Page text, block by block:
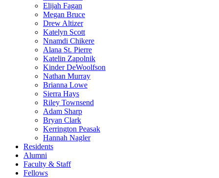
Elijah Fagan
Megan Bruce
Drew Altizer
Katelyn Scott
Nnamdi Chikere
Alana St. Pierre
Katelin Zapolnik
Kinder DeWoolfson
Nathan Murray
Brianna Lowe
Sierra Hays
Riley Townsend
Adam Sharp
Bryan Clark
Kerrington Peasak
Hannah Nagler
Residents
Alumni
Faculty & Staff
Fellows